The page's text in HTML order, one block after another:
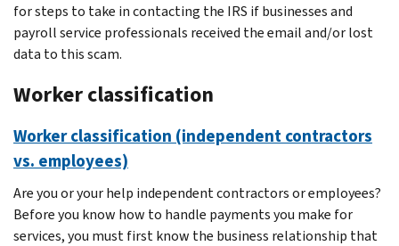
for steps to take in contacting the IRS if businesses and
payroll service professionals received the email and/or lost
data to this scam.
Worker classification
Worker classification (independent contractors
vs. employees)
Are you or your help independent contractors or employees?
Before you know how to handle payments you make for
services, you must first know the business relationship that